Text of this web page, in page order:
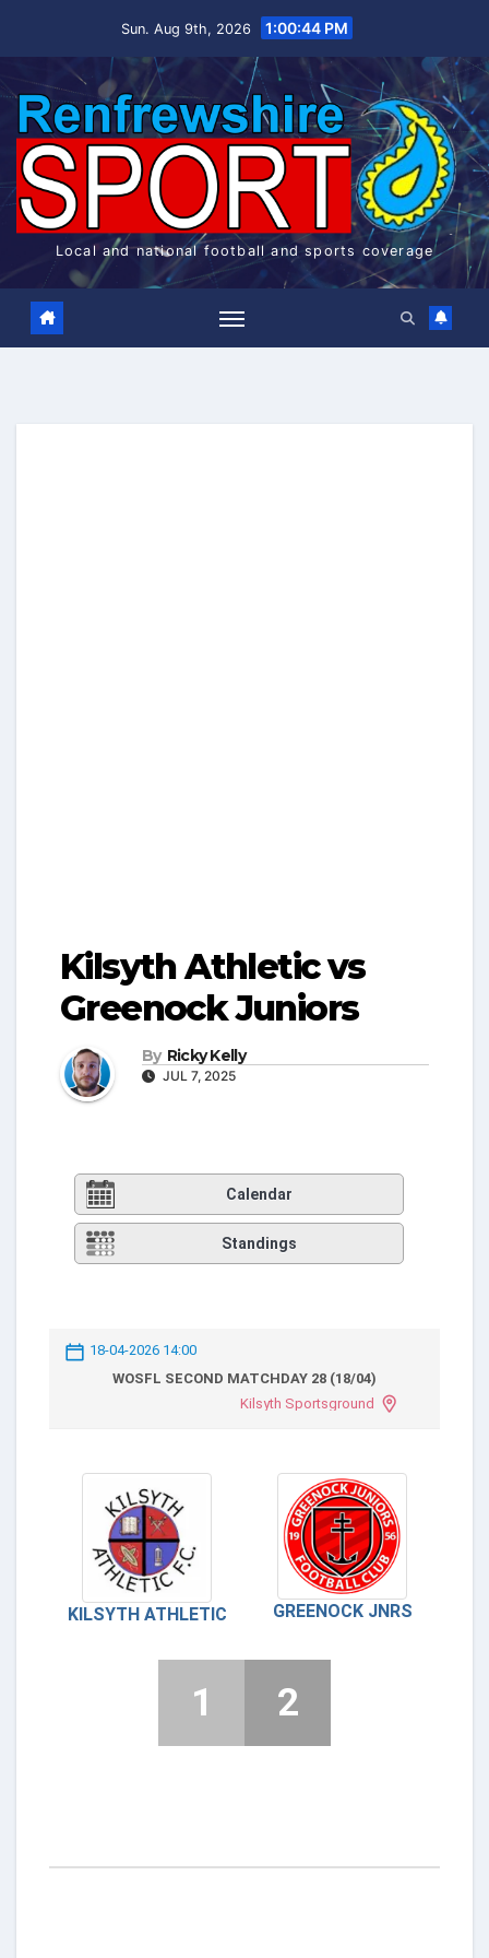
Sun. Aug 9th, 2026 1:00:45 PM
Local and national football and sports coverage
Kilsyth Athletic vs
Greenock Juniors
By Ricky Kelly
JUL 7, 2025
Calendar
Standings
18-04-2026 14:00
WOSFL SECOND MATCHDAY 28 (18/04)
Kilsyth Sportsground
KILSYTH ATHLETIC GREENOCK JNRS
1 2